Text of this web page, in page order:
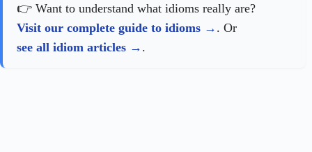
👉 Want to understand what idioms really are?
Visit our complete guide to idioms
. Or
see all idiom articles
.